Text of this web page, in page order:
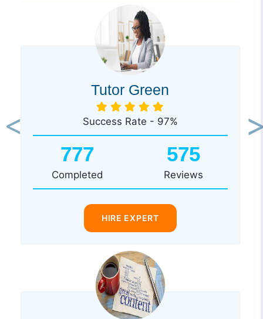
Tutor Green
Success Rate - 97%
777
Completed
575
Reviews
HIRE EXPERT
Previous